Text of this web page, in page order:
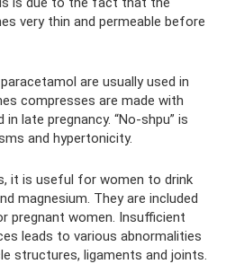
very thin and permeable before
are usually used in
compresses are made with
late pregnancy. “No-shpu” is
and hypertonicity.
it is useful for women to drink
magnesium. They are included
pregnant women. Insufficient
leads to various abnormalities
structures, ligaments and joints.